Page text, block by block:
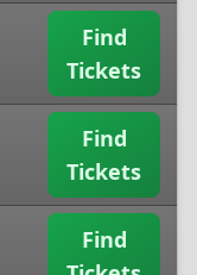
Find
Tickets
Find
Tickets
Find